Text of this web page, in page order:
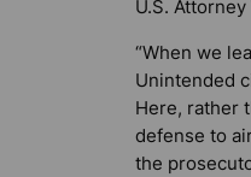
U.S.
“When we
Unintended
Here, rather
defense to
the